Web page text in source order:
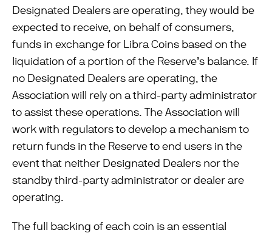
Designated Dealers are operating, they would be
expected to receive, on behalf of consumers,
funds in exchange for Libra Coins based on the
liquidation of a portion of the Reserve’s balance. If
no Designated Dealers are operating, the
Association will rely on a third-party administrator
to assist these operations. The Association will
work with regulators to develop a mechanism to
return funds in the Reserve to end users in the
event that neither Designated Dealers nor the
standby third-party administrator or dealer are
operating.
The full backing of each coin is an essential